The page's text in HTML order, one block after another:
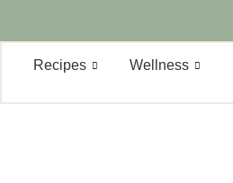
Recipes Wellness